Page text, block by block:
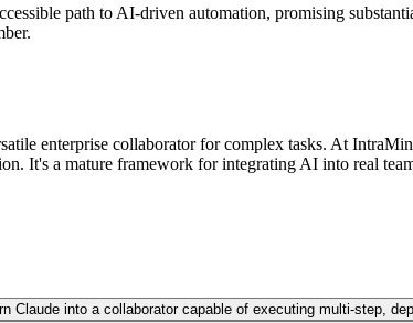
path to AI-driven automation, promising
enterprise collaborator for complex tasks. At
It's a mature framework for integrating AI into real
Claude into a collaborator capable of executing multi-step,